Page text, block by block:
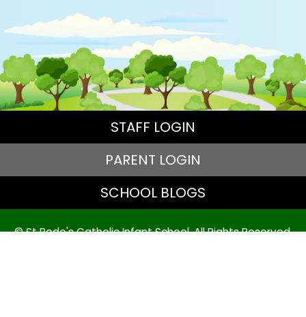
STAFF LOGIN
PARENT LOGIN
SCHOOL BLOGS
© St Bede's Catholic Infant School. All Rights Reserved.